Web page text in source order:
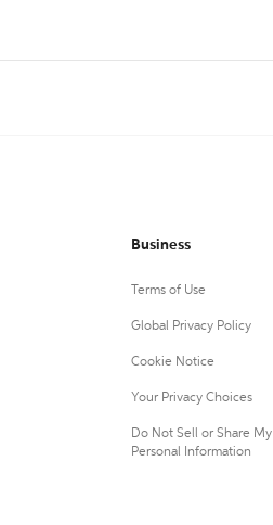
Business
Terms of Use
Global Privacy Policy
Cookie Notice
Your Privacy Choices
Do Not Sell or Share My
Personal Information